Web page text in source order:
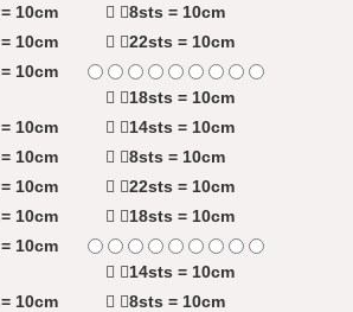
10cm
8sts = 10cm
10cm
22sts = 10cm
10cm
18sts = 10cm
10cm
14sts = 10cm
10cm
8sts = 10cm
10cm
22sts = 10cm
10cm
18sts = 10cm
10cm
14sts = 10cm
10cm
8sts = 10cm